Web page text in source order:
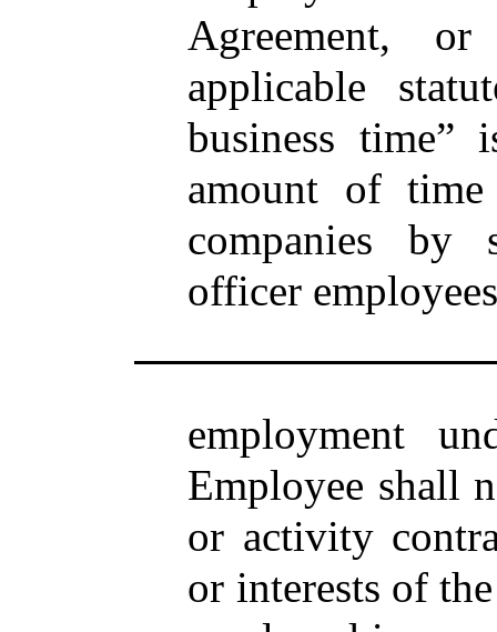
Agreement,
applicable
business time”
amount of
companies by
officer
employment
Employee shall
or activity
or interests of